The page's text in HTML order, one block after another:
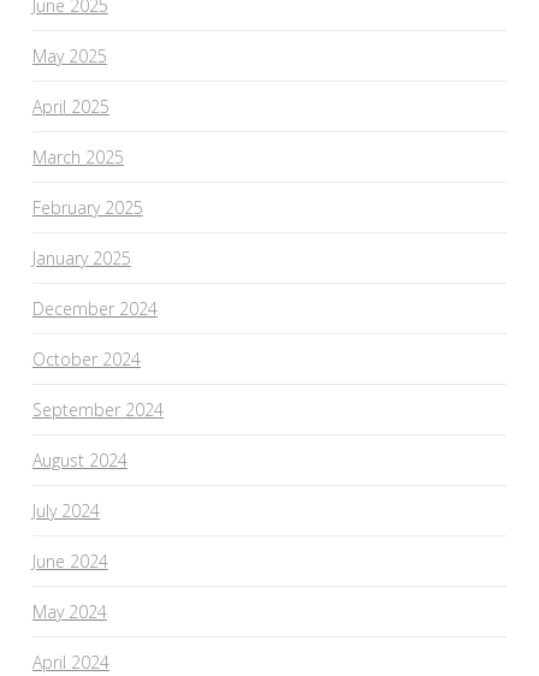
June 2025
May 2025
April 2025
March 2025
February 2025
January 2025
December 2024
October 2024
September 2024
August 2024
July 2024
June 2024
May 2024
April 2024